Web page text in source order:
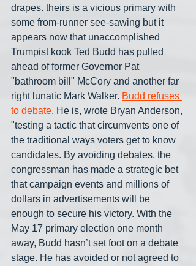
drapes. theirs is a vicious primary with
some from-runner see-sawing but it
appears now that unaccomplished
Trumpist kook Ted Budd has pulled
ahead of former Governor Pat
"bathroom bill" McCory and another far
right lunatic Mark Walker. Budd refuses
to debate. He is, wrote Bryan Anderson,
"testing a tactic that circumvents one of
the traditional ways voters get to know
candidates. By avoiding debates, the
congressman has made a strategic bet
that campaign events and millions of
dollars in advertisements will be
enough to secure his victory. With the
May 17 primary election one month
away, Budd hasn’t set foot on a debate
stage. He has avoided or not agreed to